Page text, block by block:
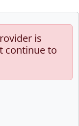
is
continue to